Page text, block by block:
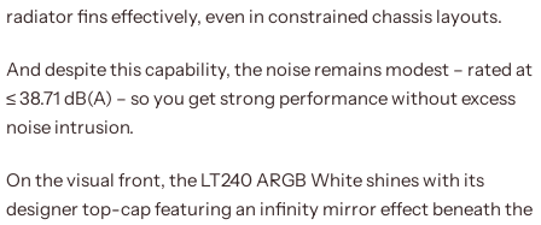
radiator fins effectively, even in constrained chassis layouts.
And despite this capability, the noise remains modest – rated at
≤ 38.71 dB(A) – so you get strong performance without excess
noise intrusion.
On the visual front, the LT240 ARGB White shines with its
designer top-cap featuring an infinity mirror effect beneath the